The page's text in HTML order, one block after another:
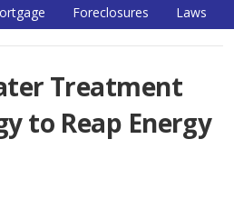
Foreclosures Laws
Treatment
to Reap Energy